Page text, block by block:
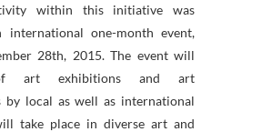
within this initiative was
international one-month event,
28th, 2015. The event will
art exhibitions and art
by local as well as international
take place in diverse art and